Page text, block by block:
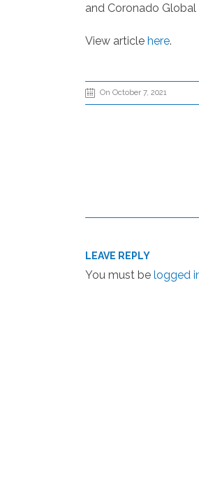
and Coronado Global
View article here.
On October 7, 2021
LEAVE REPLY
You must be logged